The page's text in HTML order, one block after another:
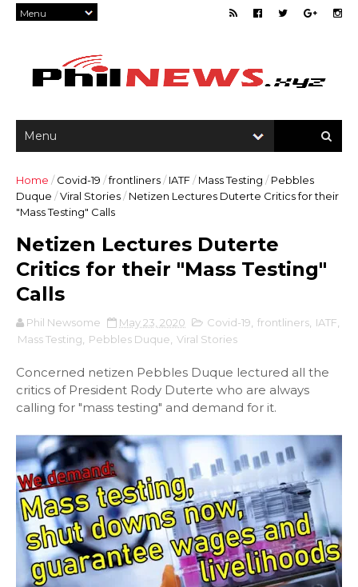
Home / Covid-19 /frontliners/ IATF/ Mass Testing / Pebbles
Duque /Viral Stories/ Netizen Lectures Duterte Critics for their
"Mass Testing" Calls
Netizen Lectures Duterte
Critics for their "Mass Testing"
Calls
Phil Newsome May 23, 2020 Covid-19 frontliners IATF
Mass Testing
Pebbles Duque Viral Stories
Concerned netizen Pebbles Duque lectured all the
critics of President Rody Duterte who are always
calling for "mass testing" and demand for it.